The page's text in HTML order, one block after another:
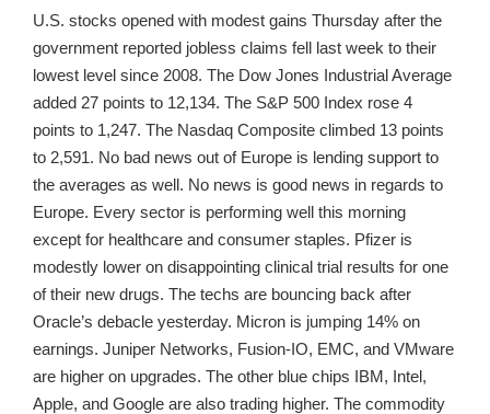
U.S. stocks opened with modest gains Thursday after the
government reported jobless claims fell last week to their
lowest level since 2008. The Dow Jones Industrial Average
added 27 points to 12,134. The S&P 500 Index rose 4
points to 1,247. The Nasdaq Composite climbed 13 points
to 2,591. No bad news out of Europe is lending support to
the averages as well. No news is good news in regards to
Europe. Every sector is performing well this morning
except for healthcare and consumer staples. Pfizer is
modestly lower on disappointing clinical trial results for one
of their new drugs. The techs are bouncing back after
Oracle’s debacle yesterday. Micron is jumping 14% on
earnings. Juniper Networks, Fusion-IO, EMC, and VMware
are higher on upgrades. The other blue chips IBM, Intel,
Apple, and Google are also trading higher. The commodity